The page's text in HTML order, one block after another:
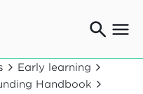
Early learning
Handbook